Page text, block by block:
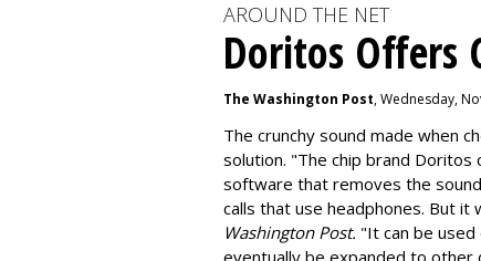
AROUND THE NET
Doritos Offers
The Washington Post, Wednesday,
The crunchy sound made when
solution. "The chip brand Doritos
software that removes the
calls that use headphones. But
Washington Post. "It can be used
eventually be expanded to other